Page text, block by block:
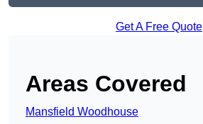
Get A Free Quote
Areas Covered
Mansfield Woodhouse